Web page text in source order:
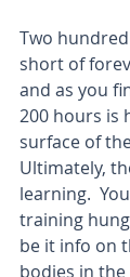
Two
short of
and as you
200 hours is
surface of
Ultimately,
learning.
training
be it info on
bodies in